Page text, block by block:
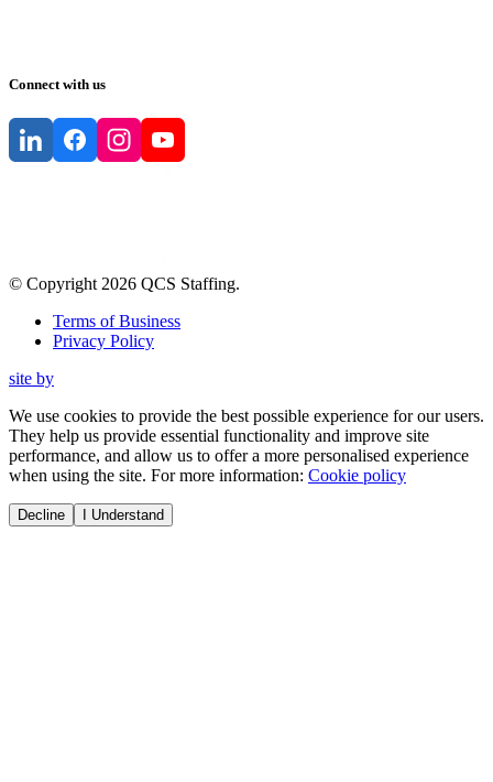
Connect with us
© Copyright2026 QCS Staffing.
Terms of Business
Privacy Policy
site by
We use cookies to provide the best possible experience for our users.
They help us provide essential functionality and improve site
performance, and allow us to offer a more personalised experience
when using the site. For more information: Cookie policy
Decline I Understand